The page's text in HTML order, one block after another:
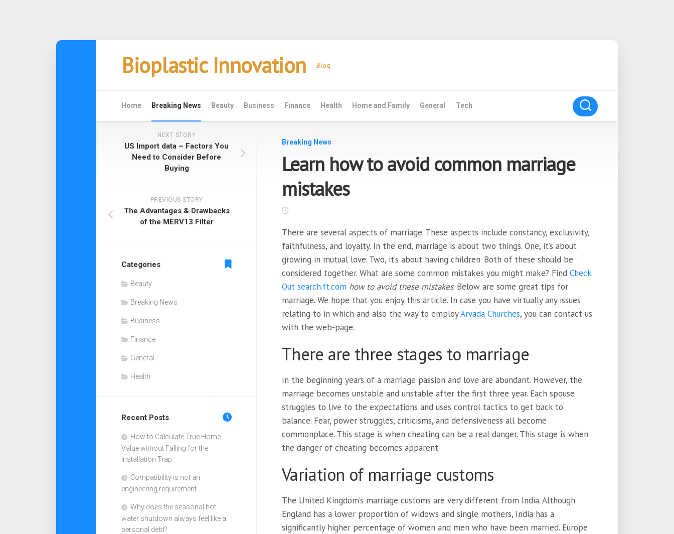
Bioplastic Innovation Blog
Home Breaking News Beauty Business Finance Health Home and Family General Tech
Breaking News
Learn how to avoid common marriage
mistakes
There are several aspects of marriage. These aspects include constancy, exclusivity,
faithfulness, and loyalty. In the end, marriage is about two things. One, it’s about
growing in mutual love. Two, it’s about having children. Both of these should be
considered together. What are some common mistakes you might make? Find Check
Out search.ft.com how to avoid these mistakes. Below are some great tips for
marriage. We hope that you enjoy this article. In case you have virtually any issues
relating to in which and also the way to employArvada Churches, you can contact us
with the web-page.
There are three stages to marriage
In the beginning years of a marriage passion and love are abundant. However, the
marriage becomes unstable and unstable after the first three year. Each spouse
struggles to live to the expectations and uses control tactics to get back to
balance. Fear, power struggles, criticisms, and defensiveness all become
commonplace. This stage is when cheating can be a real danger. This stage is when
the danger of cheating becomes apparent.
Variation of marriage customs
The United Kingdom’s marriage customs are very different from India. Although
England has a lower proportion of widows and single mothers, India has a
significantly higher percentage of women and men who have been married. Europe
NEXT STORY
US Import data – Factors You
Need to Consider Before
Buying
PREVIOUS STORY
The Advantages & Drawbacks
of the MERV13 Filter
Categories
Beauty
Breaking News
Business
Finance
General
Health
Recent Posts
How to Calculate True Home
Value without Falling for the
Installation Trap
Compatibility is not an
engineering requirement
Why does the seasonal hot
water shutdown always feel like a
personal debt?